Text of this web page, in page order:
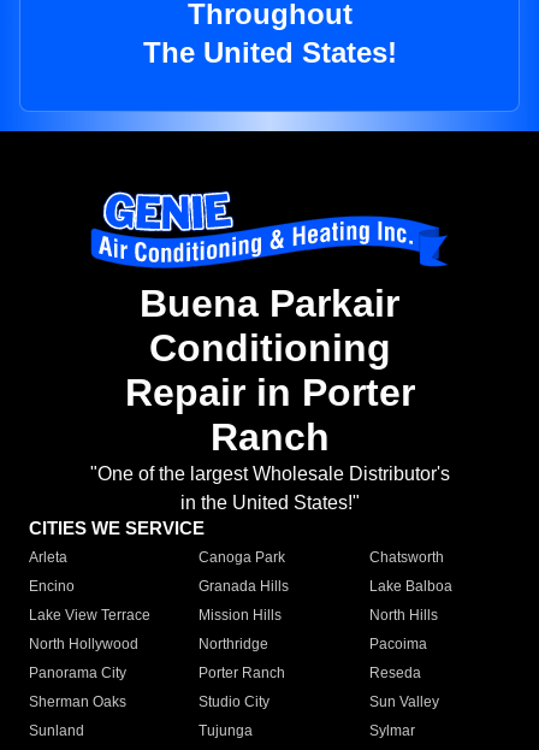
Throughout
The United States!
Buena Parkair
Conditioning
Repair in Porter
Ranch
"One of the largest Wholesale Distributor's
in the United States!"
CITIES WE SERVICE
Arleta Canoga Park
Chatsworth
Encino
Granada Hills
Lake Balboa
Lake View Terrace
Mission Hills
North Hills
North Hollywood
Northridge
Pacoima
Panorama City
Porter Ranch
Reseda
Sherman Oaks
Studio City
Sun Valley
Sunland
Tujunga
Sylmar